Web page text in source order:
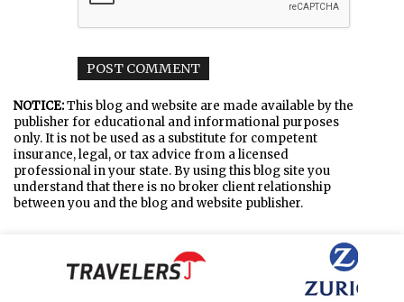
NOTICE:This blog and website are made available by the
publisher for educational and informational purposes
only. It is not be used as a substitute for competent
insurance, legal, or tax advice from a licensed
professional in your state. By using this blog site you
understand that there is no broker client relationship
between you and the blog and website publisher.